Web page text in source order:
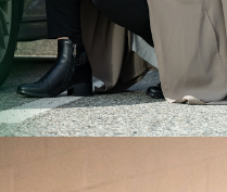
Collision Repair